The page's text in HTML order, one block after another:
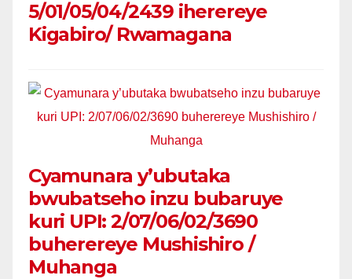
5/01/05/04/2439 iherereye
Kigabiro/ Rwamagana
Cyamunara y’ubutaka
bwubatseho inzu bubaruye
kuri UPI: 2/07/06/02/3690
buherereye Mushishiro /
Muhanga